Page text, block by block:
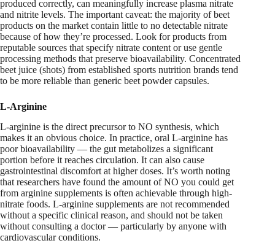
produced correctly, can meaningfully increase plasma nitrate
and nitrite levels. The important caveat: the majority of beet
products on the market contain little to no detectable nitrate
because of how they’re processed. Look for products from
reputable sources that specify nitrate content or use gentle
processing methods that preserve bioavailability. Concentrated
beet juice (shots) from established sports nutrition brands tend
to be more reliable than generic beet powder capsules.
L-Arginine
L-arginine is the direct precursor to NO synthesis, which
makes it an obvious choice. In practice, oral L-arginine has
poor bioavailability — the gut metabolizes a significant
portion before it reaches circulation. It can also cause
gastrointestinal discomfort at higher doses. It’s worth noting
that researchers have found the amount of NO you could get
from arginine supplements is often achievable through high-
nitrate foods. L-arginine supplements are not recommended
without a specific clinical reason, and should not be taken
without consulting a doctor — particularly by anyone with
cardiovascular conditions.